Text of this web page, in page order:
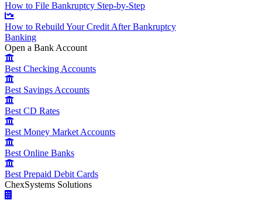
How to File Bankruptcy Step-by-Step
How to Rebuild Your Credit After Bankruptcy
Banking
Open a Bank Account
Best Checking Accounts
Best Savings Accounts
Best CD Rates
Best Money Market Accounts
Best Online Banks
Best Prepaid Debit Cards
ChexSystems Solutions